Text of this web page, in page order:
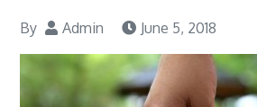
By Admin June 5, 2018